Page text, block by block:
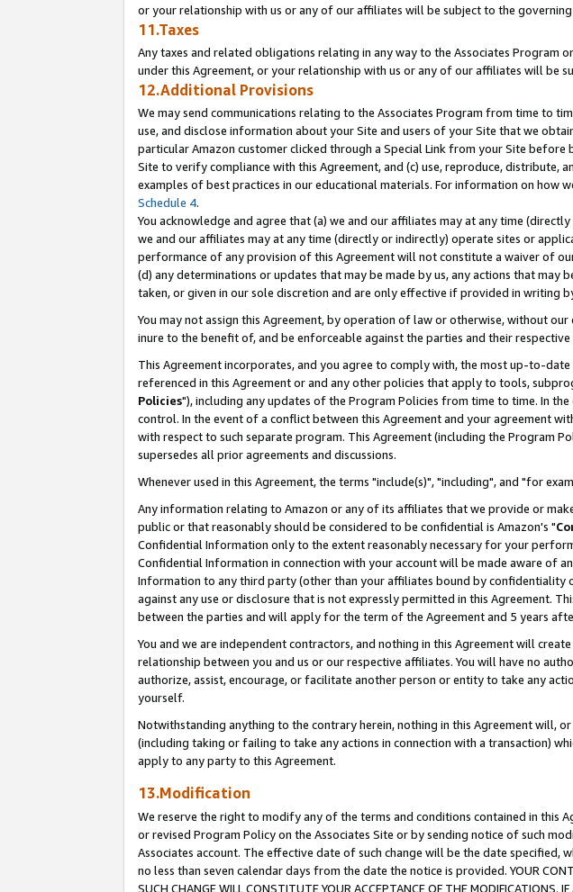
or your relationship with us or any of our affiliates will be subject to the
11.Taxes
Any taxes and related obligations relating in any way to the Associates Program
under this Agreement, or your relationship with us or any of our affiliates will be
12.Additional Provisions
We may send communications relating to the Associates Program from time to
use, and disclose information about your Site and users of your Site that we
particular Amazon customer clicked through a Special Link from your Site
Site to verify compliance with this Agreement, and (c) use, reproduce,
examples of best practices in our educational materials. For information on how
Schedule 4.
You acknowledge and agree that (a) we and our affiliates may at any time
we and our affiliates may at any time (directly or indirectly) operate sites or
performance of any provision of this Agreement will not constitute a waiver of
(d) any determinations or updates that may be made by us, any actions that may
taken, or given in our sole discretion and are only effective if provided in writing
You may not assign this Agreement, by operation of law or otherwise, without
inure to the benefit of, and be enforceable against the parties and their respective
This Agreement incorporates, and you agree to comply with, the most up-to-
referenced in this Agreement or and any other policies that apply to tools,
Policies"), including any updates of the Program Policies from time to time. In
control. In the event of a conflict between this Agreement and your agreement
with respect to such separate program. This Agreement (including the Program
supersedes all prior agreements and discussions.
Whenever used in this Agreement, the terms "include(s)", "including", and "for
Any information relating to Amazon or any of its affiliates that we provide or
public or that reasonably should be considered to be confidential is Amazon's "
Confidential Information only to the extent reasonably necessary for your
Confidential Information in connection with your account will be made aware of
Information to any third party (other than your affiliates bound by
against any use or disclosure that is not expressly permitted in this Agreement.
between the parties and will apply for the term of the Agreement and 5 years
You and we are independent contractors, and nothing in this Agreement will
relationship between you and us or our respective affiliates. You will have no
authorize, assist, encourage, or facilitate another person or entity to take any
yourself.
Notwithstanding anything to the contrary herein, nothing in this Agreement will,
(including taking or failing to take any actions in connection with a transaction)
apply to any party to this Agreement.
13.Modification
We reserve the right to modify any of the terms and conditions contained in this
or revised Program Policy on the Associates Site or by sending notice of such
Associates account. The effective date of such change will be the date specified,
no less than seven calendar days from the date the notice is provided. YOUR
SUCH CHANGE WILL CONSTITUTE YOUR ACCEPTANCE OF THE MODIFICATIONS.